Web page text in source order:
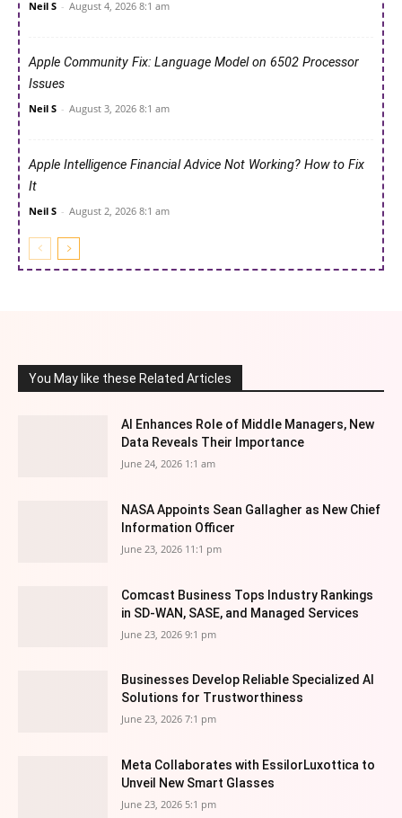
Neil S - August 4, 2026 8:1 am
Apple Community Fix: Language Model on 6502 Processor
Issues
Neil S - August 3, 2026 8:1 am
Apple Intelligence Financial Advice Not Working? How to Fix
It
Neil S - August 2, 2026 8:1 am
You May like these Related Articles
AI Enhances Role of Middle Managers, New
Data Reveals Their Importance
June 24, 2026 1:1 am
NASA Appoints Sean Gallagher as New Chief
Information Officer
June 23, 2026 11:1 pm
Comcast Business Tops Industry Rankings
in SD-WAN, SASE, and Managed Services
June 23, 2026 9:1 pm
Businesses Develop Reliable Specialized AI
Solutions for Trustworthiness
June 23, 2026 7:1 pm
Meta Collaborates with EssilorLuxottica to
Unveil New Smart Glasses
June 23, 2026 5:1 pm